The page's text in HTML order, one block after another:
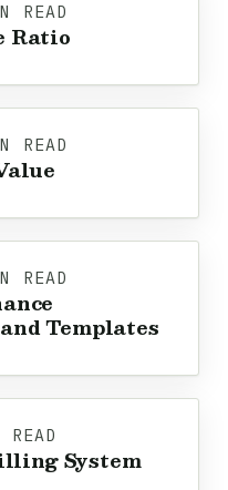
READ
Ratio
READ
READ
Templates
System